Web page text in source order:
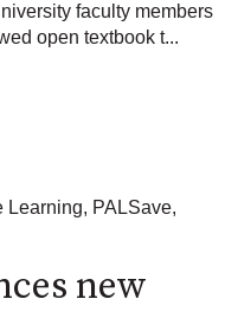
faculty members
open textbook t...
Learning, PALSave,
new